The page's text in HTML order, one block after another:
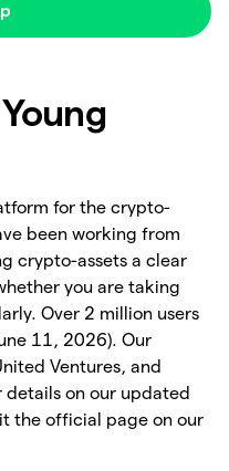
for the crypto-
been working from
crypto-assets a clear
you are taking
Over 2 million users
11, 2026). Our
Ventures, and
details on our updated
the official page on our